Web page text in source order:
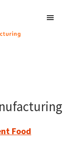
Food